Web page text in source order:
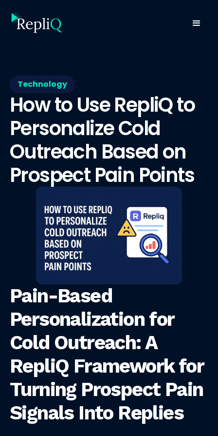
Technology
How to Use RepliQ to
Personalize Cold
Outreach Based on
Prospect Pain Points
Pain-Based
Personalization for
Cold Outreach: A
RepliQ Framework for
Turning Prospect Pain
Signals Into Replies